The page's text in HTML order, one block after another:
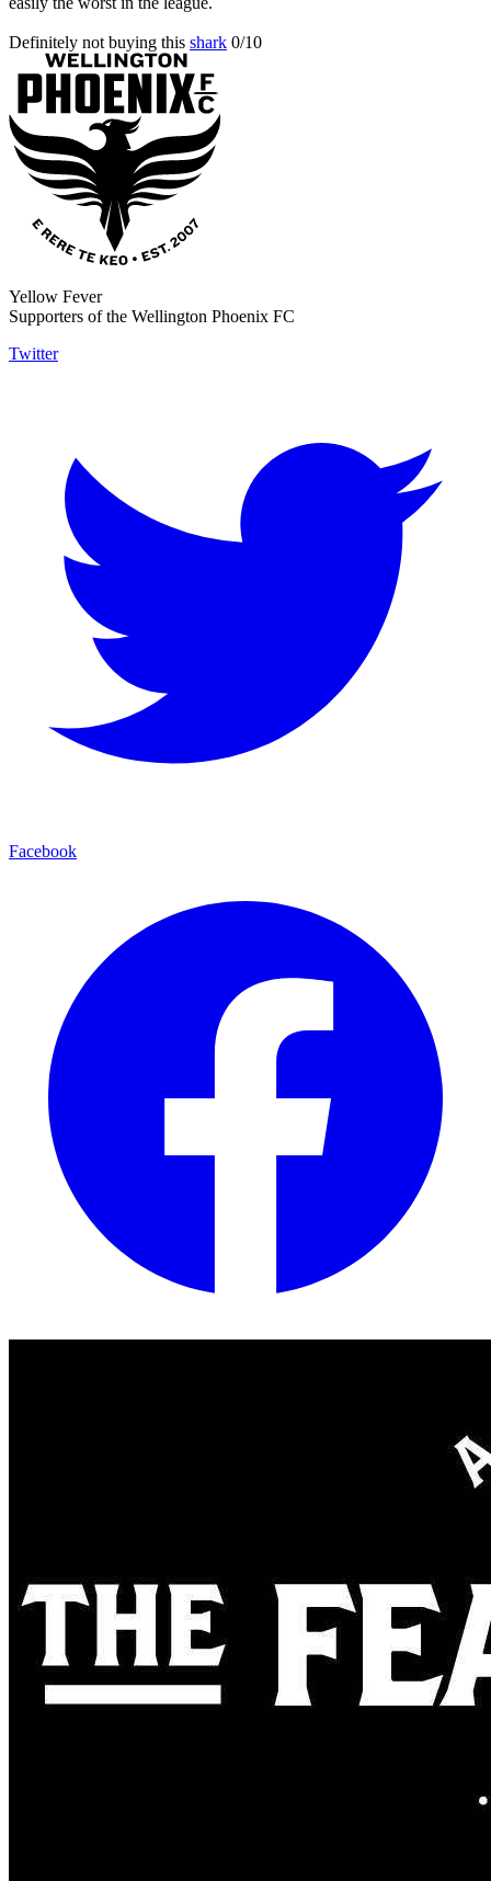
Definitely not buying this shark 0/10
Yellow Fever
Supporters of the Wellington Phoenix FC
Twitter
Facebook